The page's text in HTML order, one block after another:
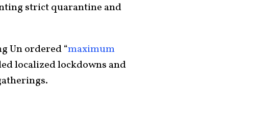
strict quarantine and
Un ordered “maximum
localized lockdowns and